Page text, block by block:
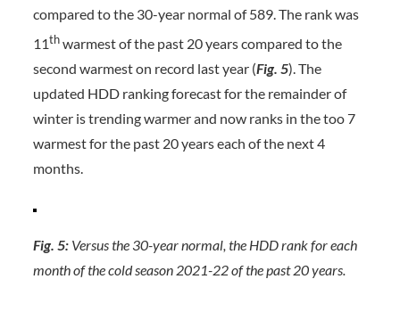
compared to the 30-year normal of 589. The rank was
11thwarmest of the past 20 years compared to the
second warmest on record last year (Fig. 5). The
updated HDD ranking forecast for the remainder of
winter is trending warmer and now ranks in the too 7
warmest for the past 20 years each of the next 4
months.
Fig. 5:Versus the 30-year normal, the HDD rank for each
month of the cold season 2021-22 of the past 20 years.